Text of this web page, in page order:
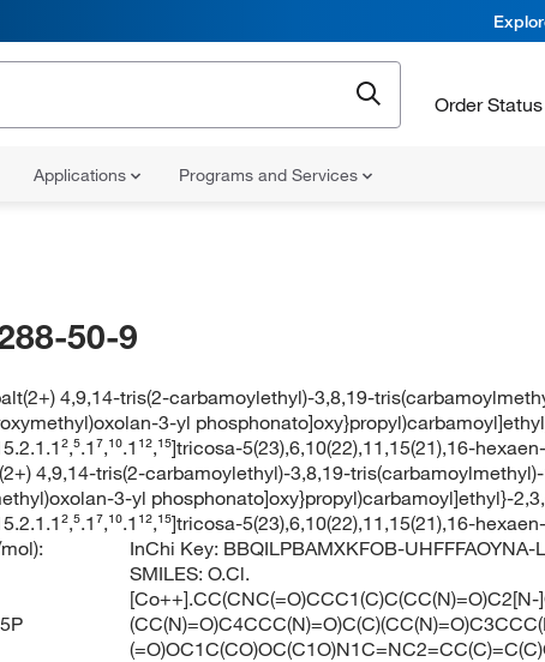
Order Status
Applications Programs and Services
50-9
4,9,14-tris(2-carbamoylethyl)-3,8,19-
3-yl
5(23),6,10(22),11,15(21),16-
4,9,14-tris(2-carbamoylethyl)-3,8,19-
3-yl phosphonato]oxy}propyl)carbamoyl]ethyl}-
5(23),6,10(22),11,15(21),16-
InChi Key: BBQILPBAMXKFOB-UHFFFAOYNA-L
SMILES:O.Cl.